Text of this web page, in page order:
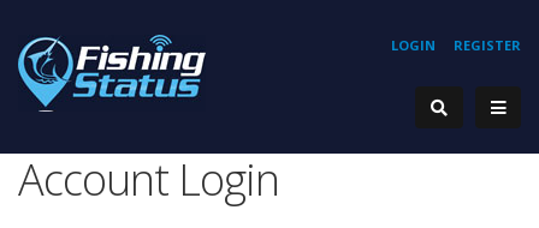
REGISTER
LOGIN
Account Login